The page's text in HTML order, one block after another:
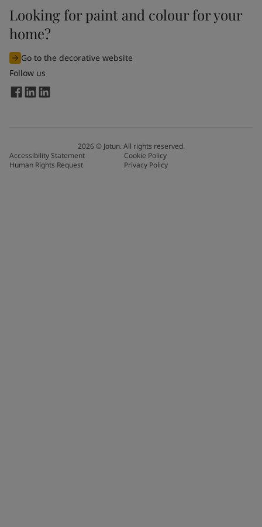
Looking for paint and colour for your
home?
Go to the decorative website
Follow us
2026© Jotun. All rights reserved.
Accessibility Statement
Cookie Policy
Human Rights Request
Privacy Policy